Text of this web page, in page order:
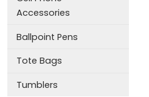
Accessories
Ballpoint Pens
Tote Bags
Tumblers